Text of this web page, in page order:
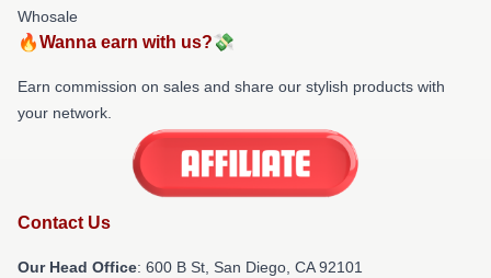
Whosale
🔥Wanna earn with us?💸
Earn commission on sales and share our stylish products with
your network.
Contact Us
Our Head Office: 600 B St, San Diego, CA 92101